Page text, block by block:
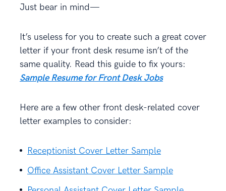
Just bear in mind—
It’s useless for you to create such a great cover
letter if your front desk resume isn’t of the
same quality. Read this guide to fix yours:
Sample Resume for Front Desk Jobs
Here are a few other front desk-related cover
letter examples to consider:
Receptionist Cover Letter Sample
Office Assistant Cover Letter Sample